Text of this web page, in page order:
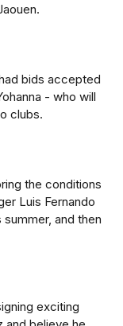
bids accepted
- who will
clubs.
the conditions
Luis Fernando
and then
exciting